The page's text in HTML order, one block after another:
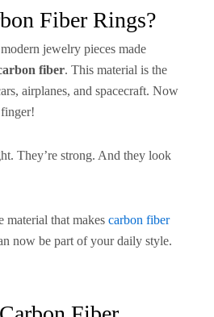
Fiber Rings?
jewelry pieces made
fiber. This material is the
airplanes, and spacecraft. Now
They’re strong. And they look
material that makes carbon fiber
now be part of your daily style.